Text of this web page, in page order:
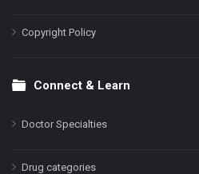
Copyright Policy
Connect & Learn
Doctor Specialties
Drug categories